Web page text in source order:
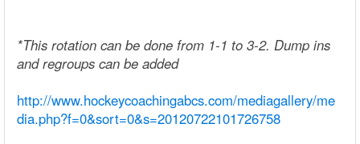
*This rotation can be done from 1-1 to 3-2. Dump ins
and regroups can be added
http://www.hockeycoachingabcs.com/mediagallery/me
dia.php?f=0&sort=0&s=20120722101726758